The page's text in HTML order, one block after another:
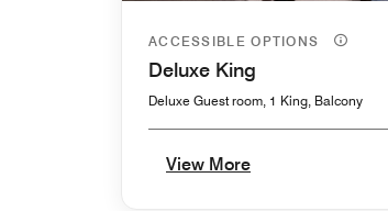
ACCESSIBLE OPTIONS
Deluxe King
Deluxe Guest room, 1 King, Balcony
View More